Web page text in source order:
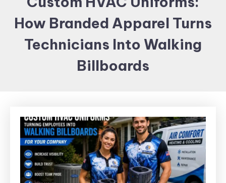
Items and
Brand
merchandising
How Branded Apparel Turns
Technicians Into Walking
Billboards